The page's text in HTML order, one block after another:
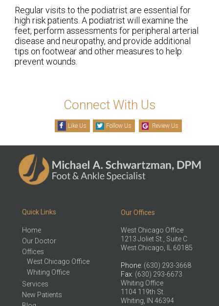
Regular visits to the podiatrist are essential for
high risk patients. A podiatrist will examine the
feet, perform assessments for peripheral arterial
disease and neuropathy, and provide additional
tips on footwear and other measures to help
prevent wounds.
Connect With Us
Like Us Follow Us Review Us
Quick Links
Home
Our Doctor
Offices
West Chicago Office
Whiting Office
Services
New Patients
Our Offices
West Chicago Office
1213 Joliet St., Suite C
West Chicago, IL 60185
Phone: (630) 293-3668
Fax: (630) 293-6673
Whiting Office
1104 119th St.
Whiting, IN 46394